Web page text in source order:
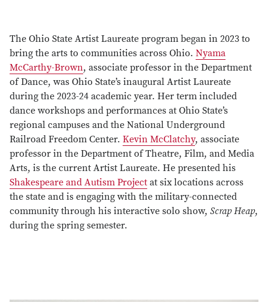
The Ohio State Artist Laureate program began in 2023 to
bring the arts to communities across Ohio. Nyama
McCarthy-Brown, associate professor in the Department
of Dance, was Ohio State’s inaugural Artist Laureate
during the 2023-24 academic year. Her term included
dance workshops and performances at Ohio State’s
regional campuses and the National Underground
Railroad Freedom Center. Kevin McClatchy, associate
professor in the Department of Theatre, Film, and Media
Arts, is the current Artist Laureate. He presented his
Shakespeare and Autism Project at six locations across
the state and is engaging with the military-connected
community through his interactive solo show, Scrap Heap,
during the spring semester.